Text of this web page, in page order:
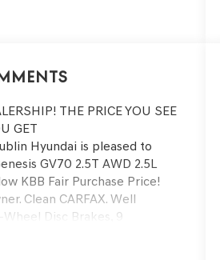
THE PRICE YOU SEE
GET
Hyundai is pleased to
GV70 2.5T AWD 2.5L
KBB Fair Purchase Price!
Clean CARFAX. Well
Disc Brakes, 9
SiriusXM, Android Auto &